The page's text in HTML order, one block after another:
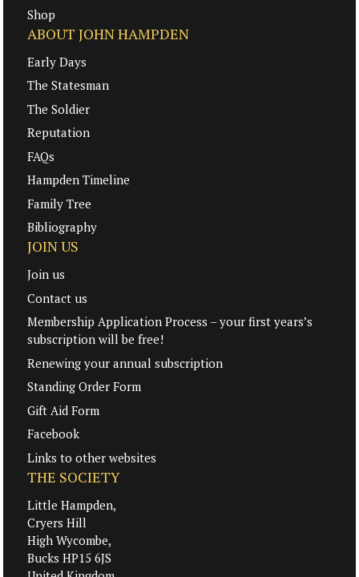
Shop
ABOUT JOHN HAMPDEN
Early Days
The Statesman
The Soldier
Reputation
FAQs
Hampden Timeline
Family Tree
Bibliography
JOIN US
Join us
Contact us
Membership Application Process – your first years’s
subscription will be free!
Renewing your annual subscription
Standing Order Form
Gift Aid Form
Facebook
Links to other websites
THE SOCIETY
Little Hampden,
Cryers Hill
High Wycombe,
Bucks HP15 6JS